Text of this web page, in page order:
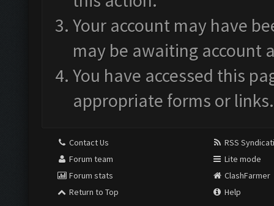
Your account may have
may be awaiting account
You have accessed this
appropriate forms or links.
Contact Us
Forum team
Forum stats
Return to Top
RSS
Lite mode
ClashFarmer
Help